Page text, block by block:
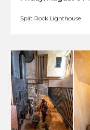
Split Rock Lighthouse